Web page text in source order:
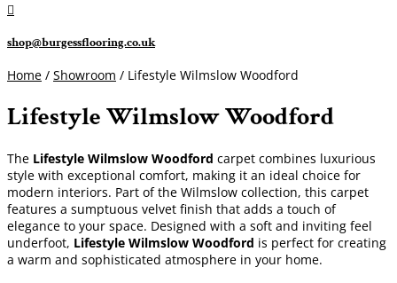

shop@burgessflooring.co.uk
Home / Showroom / Lifestyle Wilmslow Woodford
Lifestyle Wilmslow Woodford
The Lifestyle Wilmslow Woodford carpet combines luxurious
style with exceptional comfort, making it an ideal choice for
modern interiors. Part of the Wilmslow collection, this carpet
features a sumptuous velvet finish that adds a touch of
elegance to your space. Designed with a soft and inviting feel
underfoot, Lifestyle Wilmslow Woodford is perfect for creating
a warm and sophisticated atmosphere in your home.